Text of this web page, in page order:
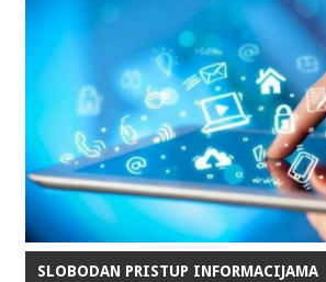
SLOBODAN PRISTUP INFORMACIJAMA